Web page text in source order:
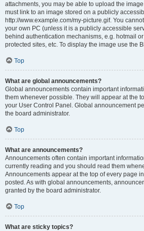
attachments, you may be able to upload the
must link to an image stored on a publicly
http://www.example.com/my-picture.gif. You
your own PC (unless it is a publicly accessible
behind authentication mechanisms, e.g. hotmail
protected sites, etc. To display the image use the
Top
What are global announcements?
Global announcements contain important
them whenever possible. They will appear at the
your User Control Panel. Global announcement
the board administrator.
Top
What are announcements?
Announcements often contain important
currently reading and you should read them
Announcements appear at the top of every page
posted. As with global announcements,
granted by the board administrator.
Top
What are sticky topics?